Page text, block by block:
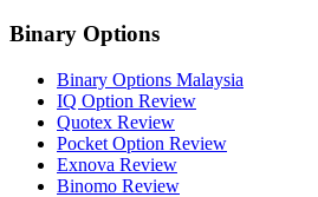
Binary Options
Binary Options Malaysia
IQ Option Review
Quotex Review
Pocket Option Review
Exnova Review
Binomo Review